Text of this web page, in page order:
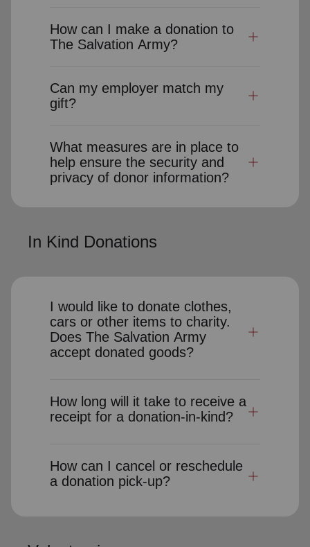
How can I make a donation to
The Salvation Army?
Can my employer match my
gift?
What measures are in place to
help ensure the security and
privacy of donor information?
In Kind Donations
I would like to donate clothes,
cars or other items to charity.
Does The Salvation Army
accept donated goods?
How long will it take to receive a
receipt for a donation-in-kind?
How can I cancel or reschedule
a donation pick-up?